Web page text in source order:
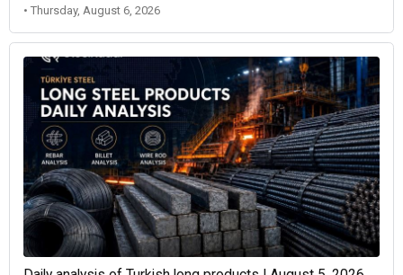
• Thursday, August 6, 2026